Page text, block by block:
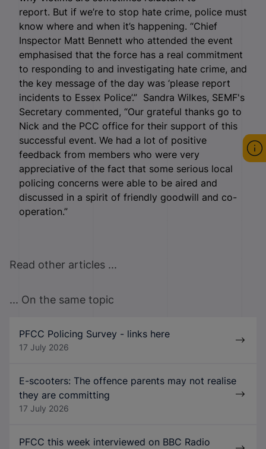
report. But if we’re to stop hate crime, police must
know where and when it’s happening. “Chief
Inspector Matt Bennett who attended the event
emphasised that the force has a real commitment
to responding to and investigating hate crime, and
the key message of the day was ‘please report
incidents to Essex Police’.” Sandra Wilkes, SEMF's
Secretary commented, “Our grateful thanks go to
Nick and the PCC office for their support of this
successful event. We had a lot of positive
feedback from members who were very
appreciative of the fact that some serious local
policing concerns were able to be aired and
discussed in a spirit of friendly goodwill and co-
operation.”
Read other articles ...
... On the same topic
PFCC Policing Survey - links here
17 July 2026
E-scooters: The offence parents may not realise
they are committing
17 July 2026
PFCC this week interviewed on BBC Radio